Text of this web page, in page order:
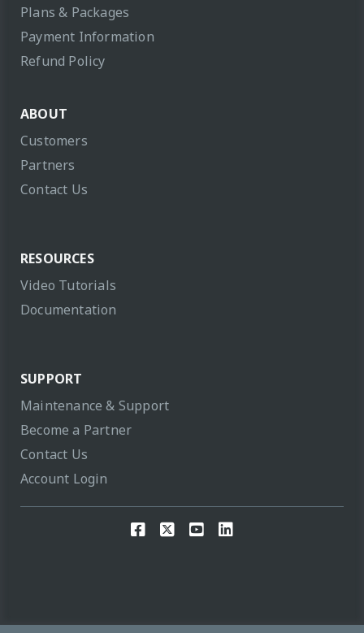
Plans & Packages
Payment Information
Refund Policy
ABOUT
Customers
Partners
Contact Us
RESOURCES
Video Tutorials
Documentation
SUPPORT
Maintenance & Support
Become a Partner
Contact Us
Account Login